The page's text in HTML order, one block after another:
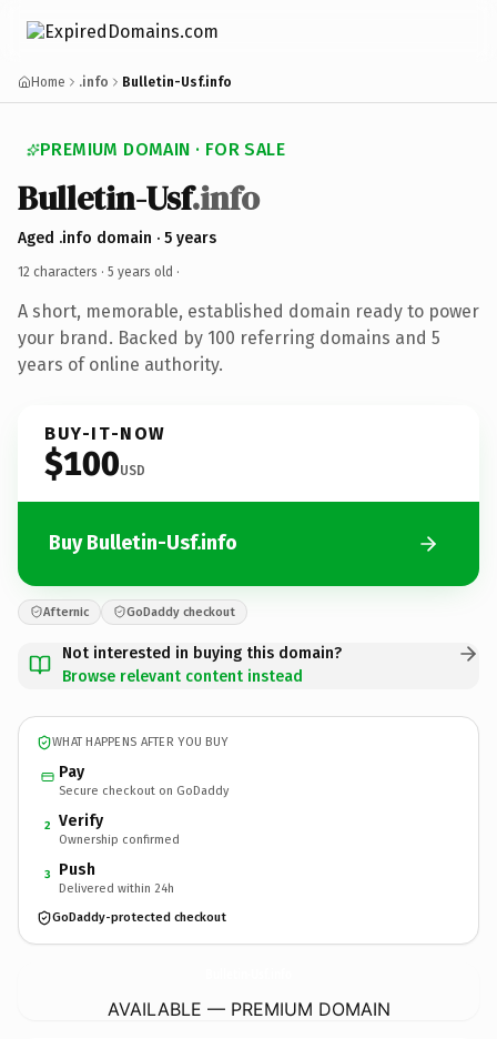
Home .info Bulletin-Usf.info
PREMIUM DOMAIN · FOR SALE
Bulletin-Usf.info
Aged .info domain · 5 years
12 characters · 5 years old ·
A short, memorable, established domain ready to power
your brand. Backed by 100 referring domains and 5
years of online authority.
BUY-IT-NOW
$100USD
Buy Bulletin-Usf.info
Afternic GoDaddy checkout
Not interested in buying this domain?
Browse relevant content instead
WHAT HAPPENS AFTER YOU BUY
Pay
Secure checkout on GoDaddy
2 Verify
Ownership confirmed
3 Push
Delivered within 24h
GoDaddy-protected checkout
AVAILABLE — PREMIUM DOMAIN